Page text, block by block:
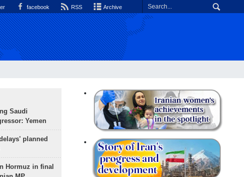
facebook RSS Archive
Saudi
Yemen
planned
Hormuz in final